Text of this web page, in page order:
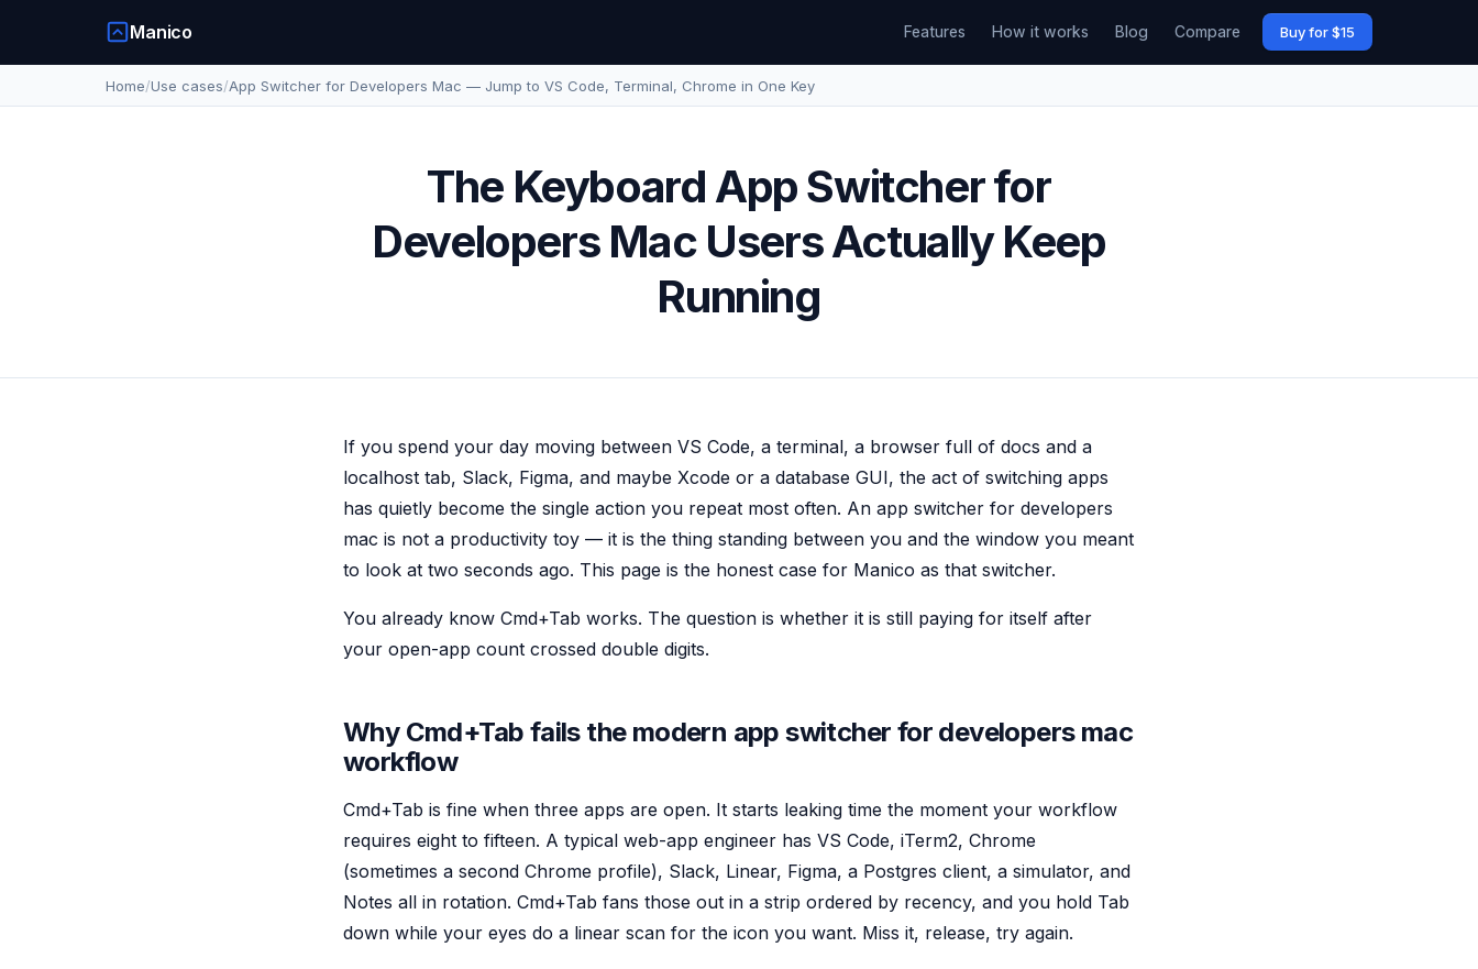
Manico Features How it works Blog Compare Buy for $15
Home/Use cases/App Switcher for Developers Mac — Jump to VS Code, Terminal, Chrome in One Key
The Keyboard App Switcher for
Developers Mac Users Actually Keep
Running
If you spend your day moving between VS Code, a terminal, a browser full of docs and a
localhost tab, Slack, Figma, and maybe Xcode or a database GUI, the act of switching apps
has quietly become the single action you repeat most often. An app switcher for developers
mac is not a productivity toy — it is the thing standing between you and the window you meant
to look at two seconds ago. This page is the honest case for Manico as that switcher.
You already know Cmd+Tab works. The question is whether it is still paying for itself after
your open-app count crossed double digits.
Why Cmd+Tab fails the modern app switcher for developers mac
workflow
Cmd+Tab is fine when three apps are open. It starts leaking time the moment your workflow
requires eight to fifteen. A typical web-app engineer has VS Code, iTerm2, Chrome
(sometimes a second Chrome profile), Slack, Linear, Figma, a Postgres client, a simulator, and
Notes all in rotation. Cmd+Tab fans those out in a strip ordered by recency, and you hold Tab
down while your eyes do a linear scan for the icon you want. Miss it, release, try again.